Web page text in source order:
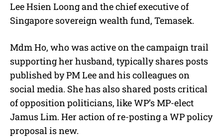
Lee Hsien Loong and the chief executive of
Singapore sovereign wealth fund, Temasek.
Mdm Ho, who was active on the campaign trail
supporting her husband, typically shares posts
published by PM Lee and his colleagues on
social media. She has also shared posts critical
of opposition politicians, like WP’s MP-elect
Jamus Lim. Her action of re-posting a WP policy
proposal is new.